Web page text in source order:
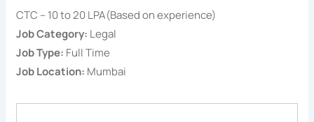
CTC – 10 to 20 LPA(Based on experience)
Job Category: Legal
Job Type: Full Time
Job Location: Mumbai